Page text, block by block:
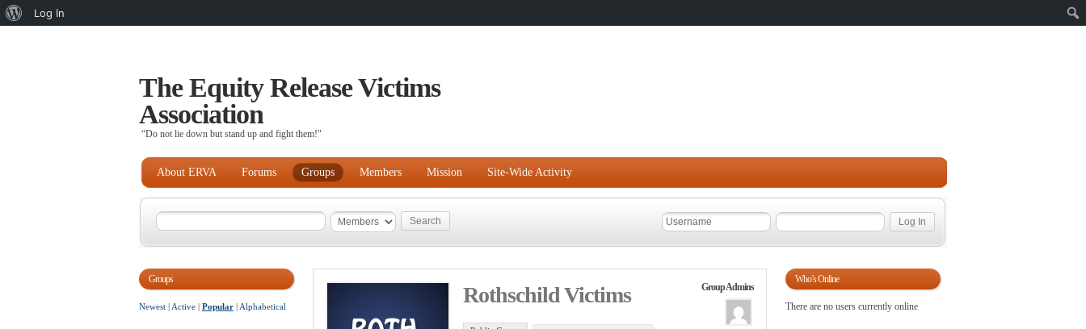
The Equity Release Victims
Association
“Do not lie down but stand up and fight them!"
About ERVA Forums Groups Members Mission Site-Wide Activity
Groups
Newest | Active | Popular | Alphabetical
Group Admins
Rothschild Victims
Who’s Online
There are no users currently online
About
Log In